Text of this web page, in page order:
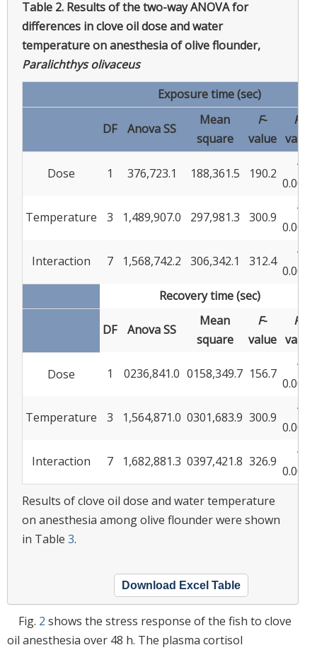
Table 2. Results of the two-way ANOVA for
differences in clove oil dose and water
temperature on anesthesia of olive flounder,
Paralichthys olivaceus
Exposure time (sec)
DF Anova SS
Mean
square
F-
value
P
value
Dose 1 376,723.1 188,361.5 190.2
<
0.0001
Temperature 3 1,489,907.0 297,981.3 300.9
<
0.0001
Interaction 7 1,568,742.2 306,342.1 312.4
<
0.0001
Recovery time (sec)
DF Anova SS
Mean
square
F-
value
P
value
Dose 1 0236,841.0 0158,349.7 156.7
<
0.0001
Temperature 3 1,564,871.0 0301,683.9 300.9
<
0.0001
Interaction 7 1,682,881.3 0397,421.8 326.9
<
0.0001
Results of clove oil dose and water temperature
on anesthesia among olive flounder were shown
in Table 3.
Download Excel Table
Fig. 2 shows the stress response of the fish to clove
oil anesthesia over 48 h. The plasma cortisol